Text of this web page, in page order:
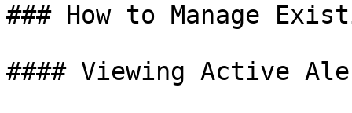
### How to Manage
#### Viewing Active